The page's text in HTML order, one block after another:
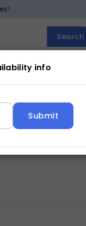
Search
Entertainment
info